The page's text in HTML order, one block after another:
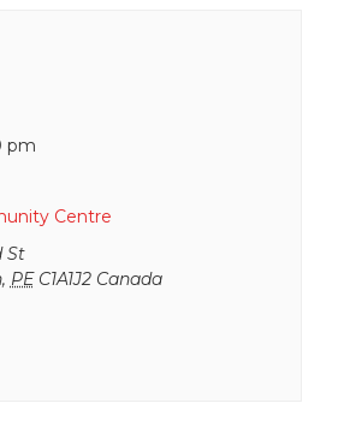
pm
Centre
St
, PE C1A1J2 Canada